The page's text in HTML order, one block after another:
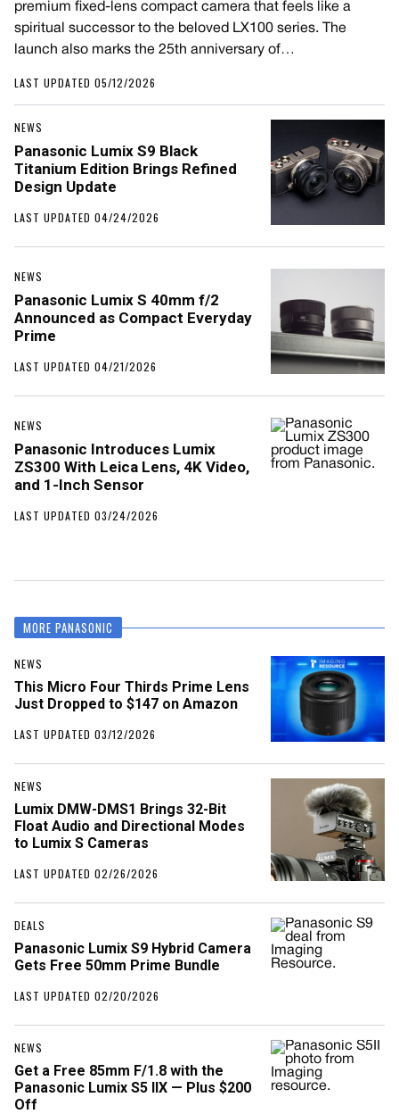
premium fixed-lens compact camera that feels like a
spiritual successor to the beloved LX100 series. The
launch also marks the 25th anniversary of…
LAST UPDATED 05/12/2026
NEWS
Panasonic Lumix S9 Black
Titanium Edition Brings Refined
Design Update
LAST UPDATED 04/24/2026
NEWS
Panasonic Lumix S 40mm f/2
Announced as Compact Everyday
Prime
LAST UPDATED 04/21/2026
NEWS
Panasonic Introduces Lumix
ZS300 With Leica Lens, 4K Video,
and 1-Inch Sensor
LAST UPDATED 03/24/2026
MORE PANASONIC
NEWS
This Micro Four Thirds Prime Lens
Just Dropped to $147 on Amazon
LAST UPDATED 03/12/2026
NEWS
Lumix DMW-DMS1 Brings 32-Bit
Float Audio and Directional Modes
to Lumix S Cameras
LAST UPDATED 02/26/2026
DEALS
Panasonic Lumix S9 Hybrid Camera
Gets Free 50mm Prime Bundle
LAST UPDATED 02/20/2026
NEWS
Get a Free 85mm F/1.8 with the
Panasonic Lumix S5 IIX — Plus $200
Off